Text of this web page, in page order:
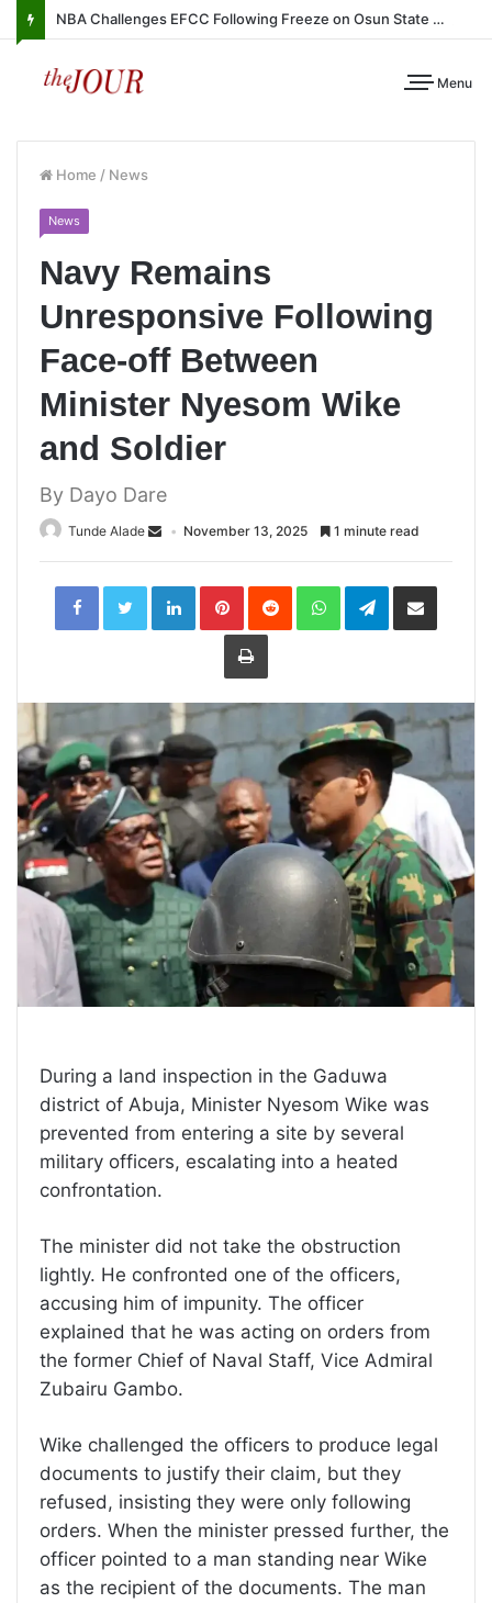
NBA Challenges EFCC Following Freeze on Osun State Account
Menu
Home / News
News
Navy Remains
Unresponsive Following
Face-off Between
Minister Nyesom Wike
and Soldier
By Dayo Dare
Tunde Alade November 13, 2025 1 minute read
LinkedInPinterestReddit WhatsAppTelegramShare
Print
During a land inspection in the Gaduwa
district of Abuja, Minister Nyesom Wike was
prevented from entering a site by several
military officers, escalating into a heated
confrontation.
The minister did not take the obstruction
lightly. He confronted one of the officers,
accusing him of impunity. The officer
explained that he was acting on orders from
the former Chief of Naval Staff, Vice Admiral
Zubairu Gambo.
Wike challenged the officers to produce legal
documents to justify their claim, but they
refused, insisting they were only following
orders. When the minister pressed further, the
officer pointed to a man standing near Wike
as the recipient of the documents. The man